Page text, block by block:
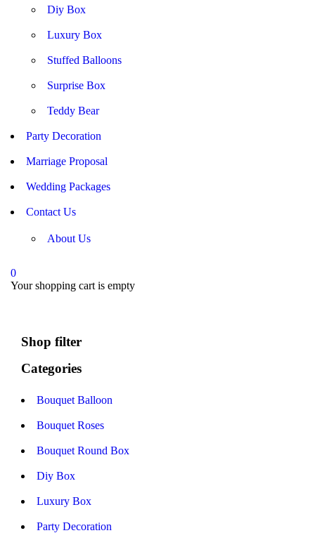
Diy Box
Luxury Box
Stuffed Balloons
Surprise Box
Teddy Bear
Party Decoration
Marriage Proposal
Wedding Packages
Contact Us
About Us
0
Your shopping cart is empty
Shop filter
Categories
Bouquet Balloon
Bouquet Roses
Bouquet Round Box
Diy Box
Luxury Box
Party Decoration